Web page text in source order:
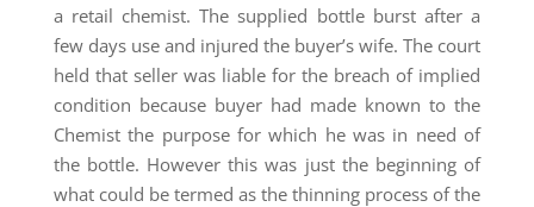
a retail chemist. The supplied bottle burst after a
few days use and injured the buyer’s wife. The court
held that seller was liable for the breach of implied
condition because buyer had made known to the
Chemist the purpose for which he was in need of
the bottle. However this was just the beginning of
what could be termed as the thinning process of the